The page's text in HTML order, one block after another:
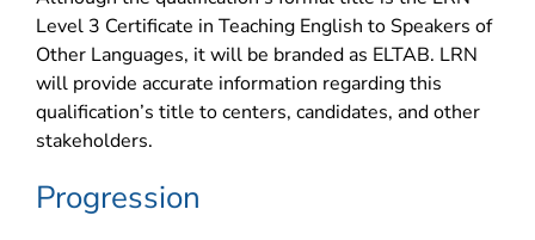
Level 3 Certificate in Teaching English to Speakers of
Other Languages, it will be branded as ELTAB. LRN
will provide accurate information regarding this
qualification’s title to centers, candidates, and other
stakeholders.
Progression